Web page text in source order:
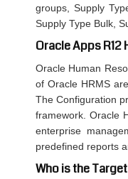
groups, Supply
Supply Type Bulk,
Oracle Apps R12
Oracle Human
of Oracle HRMS
The Configuration
framework. Oracle
enterprise
predefined reports
Who is the